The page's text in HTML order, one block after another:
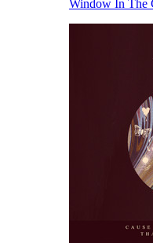
Window In The